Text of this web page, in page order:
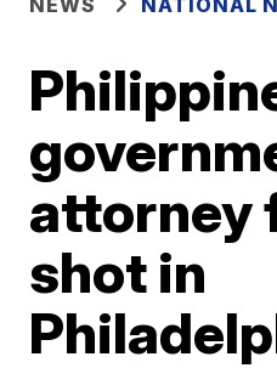
NEWS NATIONAL
attorney
shot in